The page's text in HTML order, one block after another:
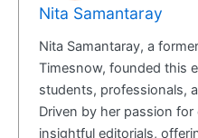
Nita Samantaray
Nita Samantaray, a
Timesnow, founded this
students, professionals,
Driven by her passion
insightful editorials,